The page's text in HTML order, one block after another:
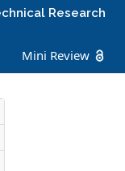
Research
Mini Review